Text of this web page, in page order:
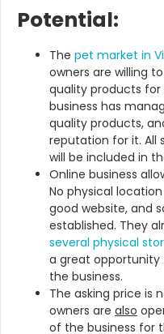
Potential:
The pet market in
owners are willing
quality products for
business has
quality products,
reputation for it. All
will be included in
Online business
No physical
good website, and
established. They
several physical
a great
the business.
The asking price is
owners are also
of the business for